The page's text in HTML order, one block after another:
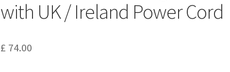
with UK / Ireland Power Cord
£ 74.00